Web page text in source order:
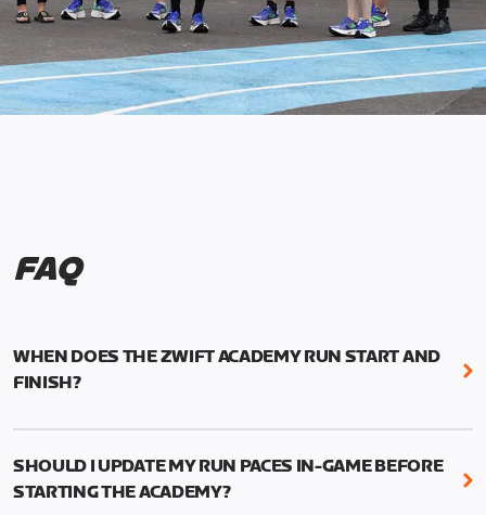
FAQ
WHEN DOES THE ZWIFT ACADEMY RUN START AND
FINISH?
Mark your calendars! Zwift Academy Run kicks off
runs through March 5, 2023 at 8:59 a.m. UTC (1:59
a.m. PT).
SHOULD I UPDATE MY RUN PACES IN-GAME BEFORE
STARTING THE ACADEMY?